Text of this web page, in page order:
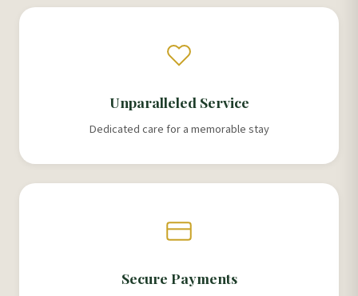
Unparalleled Service
Dedicated care for a memorable stay
Secure Payments